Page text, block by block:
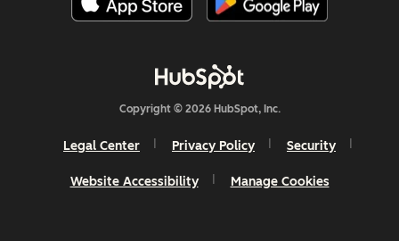
Copyright © 2026 HubSpot, Inc.
Legal Center Privacy Policy Security
Website Accessibility Manage Cookies